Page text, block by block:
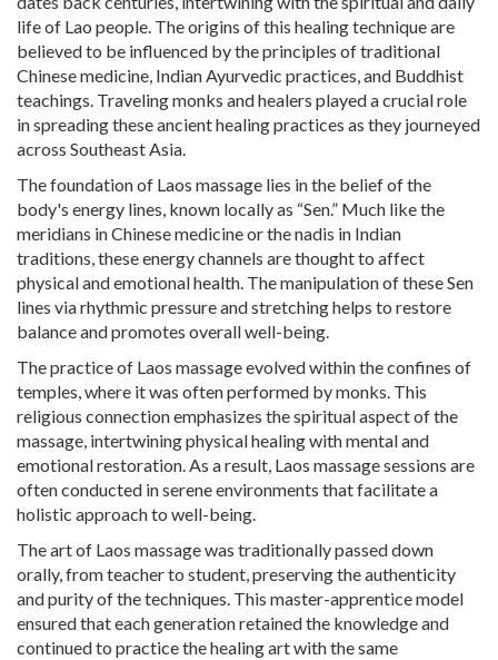
life of Lao people. The origins of this healing technique are
believed to be influenced by the principles of traditional
Chinese medicine, Indian Ayurvedic practices, and Buddhist
teachings. Traveling monks and healers played a crucial role
in spreading these ancient healing practices as they journeyed
across Southeast Asia.
The foundation of Laos massage lies in the belief of the
body's energy lines, known locally as “Sen.” Much like the
meridians in Chinese medicine or the nadis in Indian
traditions, these energy channels are thought to affect
physical and emotional health. The manipulation of these Sen
lines via rhythmic pressure and stretching helps to restore
balance and promotes overall well-being.
The practice of Laos massage evolved within the confines of
temples, where it was often performed by monks. This
religious connection emphasizes the spiritual aspect of the
massage, intertwining physical healing with mental and
emotional restoration. As a result, Laos massage sessions are
often conducted in serene environments that facilitate a
holistic approach to well-being.
The art of Laos massage was traditionally passed down
orally, from teacher to student, preserving the authenticity
and purity of the techniques. This master-apprentice model
ensured that each generation retained the knowledge and
continued to practice the healing art with the same